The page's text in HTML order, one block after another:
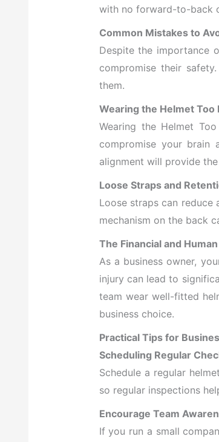
with no forward-to-back
Common Mistakes to
Despite the importance
compromise their
them.
Wearing the Helmet Too
Wearing the Helmet
compromise your brain
alignment will provide
Loose Straps and
Loose straps can reduce
mechanism on the back
The Financial and
As a business owner,
injury can lead to
team wear well-fitted
business choice.
Practical Tips for
Scheduling Regular
Schedule a regular
so regular inspections
Encourage Team
If you run a small